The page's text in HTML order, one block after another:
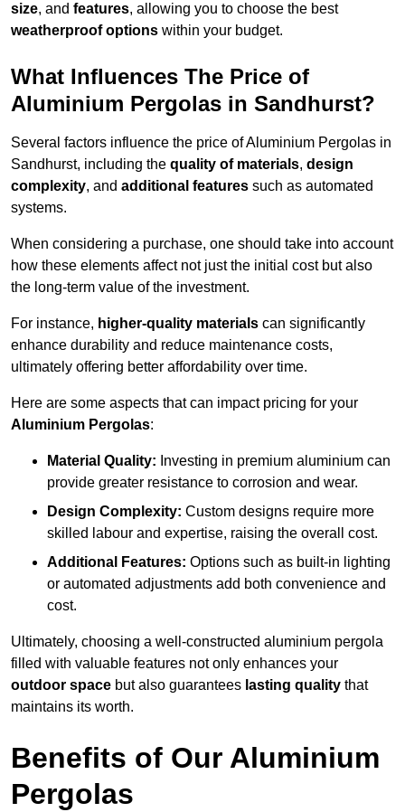
size, and features, allowing you to choose the best
weatherproof options within your budget.
What Influences The Price of
Aluminium Pergolas in Sandhurst?
Several factors influence the price of Aluminium Pergolas in
Sandhurst, including the quality of materials, design
complexity, and additional features such as automated
systems.
When considering a purchase, one should take into account
how these elements affect not just the initial cost but also
the long-term value of the investment.
For instance, higher-quality materials can significantly
enhance durability and reduce maintenance costs,
ultimately offering better affordability over time.
Here are some aspects that can impact pricing for your
Aluminium Pergolas:
Material Quality: Investing in premium aluminium can
provide greater resistance to corrosion and wear.
Design Complexity: Custom designs require more
skilled labour and expertise, raising the overall cost.
Additional Features: Options such as built-in lighting
or automated adjustments add both convenience and
cost.
Ultimately, choosing a well-constructed aluminium pergola
filled with valuable features not only enhances your
outdoor space but also guarantees lasting quality that
maintains its worth.
Benefits of Our Aluminium
Pergolas